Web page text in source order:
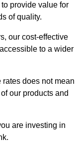
provide value for
of quality.
our cost-effective
to a wider
does not mean
our products and
are investing in